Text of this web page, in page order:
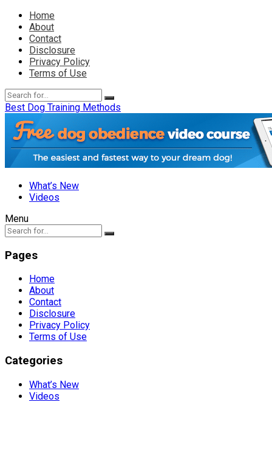
Home
About
Contact
Disclosure
Privacy Policy
Terms of Use
Best Dog Training Methods
What’s New
Videos
Menu
Pages
Home
About
Contact
Disclosure
Privacy Policy
Terms of Use
Categories
What’s New
Videos